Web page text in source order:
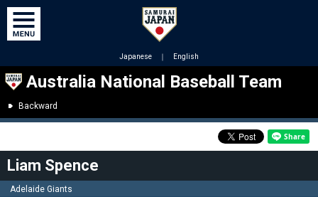
Japanese ｜ English
Australia National Baseball Team
Backward
Liam Spence
Adelaide Giants